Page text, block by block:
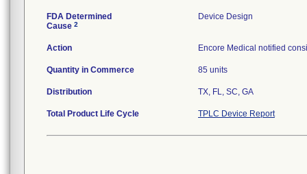
FDA Determined
Cause 2
Device Design
Action Encore Medical notified
Quantity in Commerce 85 units
Distribution TX, FL, SC, GA
Total Product Life Cycle TPLC Device Report